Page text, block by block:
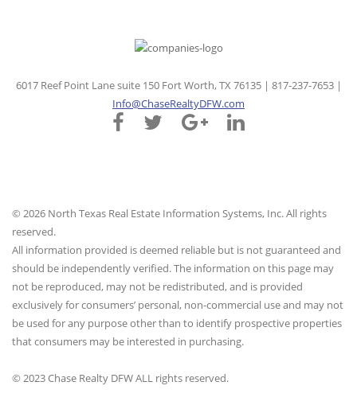
6017 Reef Point Lane suite 150 Fort Worth, TX 76135 | 817-237-7653 |
Info@ChaseRealtyDFW.com
© 2026 North Texas Real Estate Information Systems, Inc. All rights
reserved.
All information provided is deemed reliable but is not guaranteed and
should be independently verified. The information on this page may
not be reproduced, may not be redistributed, and is provided
exclusively for consumers’ personal, non-commercial use and may not
be used for any purpose other than to identify prospective properties
that consumers may be interested in purchasing.
© 2023 Chase Realty DFW ALL rights reserved.